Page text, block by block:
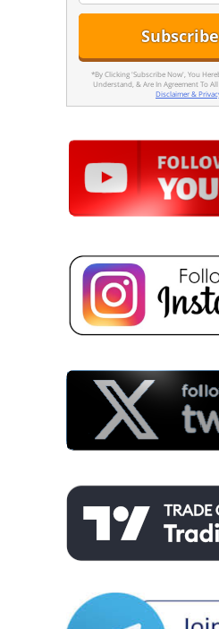
*By Clicking 'Subscribe Now', You
Understand, & Are In Agreement To
Disclaimer &